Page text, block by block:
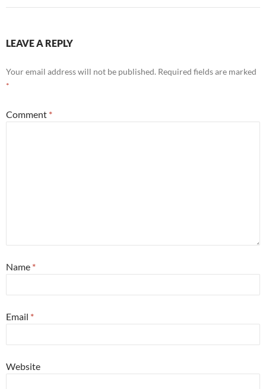
LEAVE A REPLY
Your email address will not be published. Required fields are marked
*
Comment *
Name *
Email *
Website